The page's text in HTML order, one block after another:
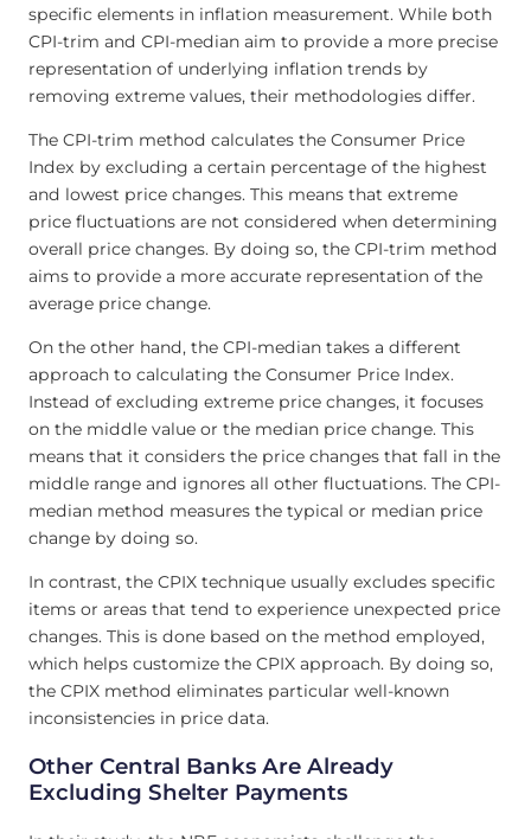
specific elements in inflation measurement. While both
CPI-trim and CPI-median aim to provide a more precise
representation of underlying inflation trends by
removing extreme values, their methodologies differ.
The CPI-trim method calculates the Consumer Price
Index by excluding a certain percentage of the highest
and lowest price changes. This means that extreme
price fluctuations are not considered when determining
overall price changes. By doing so, the CPI-trim method
aims to provide a more accurate representation of the
average price change.
On the other hand, the CPI-median takes a different
approach to calculating the Consumer Price Index.
Instead of excluding extreme price changes, it focuses
on the middle value or the median price change. This
means that it considers the price changes that fall in the
middle range and ignores all other fluctuations. The CPI-
median method measures the typical or median price
change by doing so.
In contrast, the CPIX technique usually excludes specific
items or areas that tend to experience unexpected price
changes. This is done based on the method employed,
which helps customize the CPIX approach. By doing so,
the CPIX method eliminates particular well-known
inconsistencies in price data.
Other Central Banks Are Already
Excluding Shelter Payments